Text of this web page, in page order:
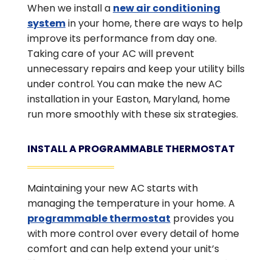
When we install a new air conditioning
systemin your home, there are ways to help
improve its performance from day one.
Taking care of your AC will prevent
unnecessary repairs and keep your utility bills
under control. You can make the new AC
installation in your Easton, Maryland, home
run more smoothly with these six strategies.
INSTALL A PROGRAMMABLE THERMOSTAT
Maintaining your new AC starts with
managing the temperature in your home. A
programmable thermostat provides you
with more control over every detail of home
comfort and can help extend your unit’s